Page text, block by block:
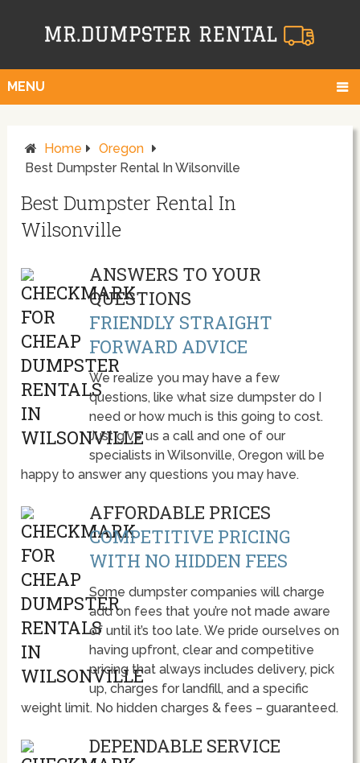
MENU
Home
Oregon
Best Dumpster Rental In Wilsonville
Best Dumpster Rental In
Wilsonville
ANSWERS TO YOUR
QUESTIONS
FRIENDLY STRAIGHT
FORWARD ADVICE
We realize you may have a few
questions, like what size dumpster do I
need or how much is this going to cost.
Just give us a call and one of our
specialists in Wilsonville, Oregon will be
happy to answer any questions you may have.
AFFORDABLE PRICES
COMPETITIVE PRICING
WITH NO HIDDEN FEES
Some dumpster companies will charge
add on fees that you’re not made aware
of until it’s too late. We pride ourselves on
having upfront, clear and competitive
pricing that always includes delivery, pick
up, charges for landfill, and a specific
weight limit. No hidden charges & fees – guaranteed.
DEPENDABLE SERVICE